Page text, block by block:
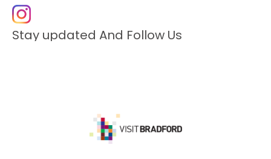
Stay updated And Follow Us